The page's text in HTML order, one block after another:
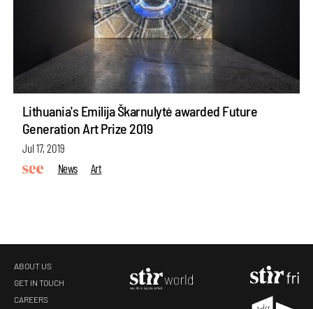
Lithuania's Emilija Škarnulytė awarded Future
Generation Art Prize 2019
Jul 17, 2019
News
Art
ABOUT US
GET IN TOUCH
CAREERS